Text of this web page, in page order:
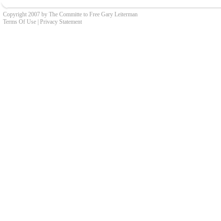
Copyright 2007 by The Committe to Free Gary Leiterman
Terms Of Use Privacy Statement